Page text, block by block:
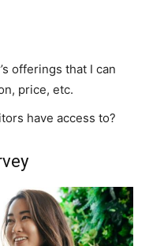
offerings that I can
price, etc.
have access to?